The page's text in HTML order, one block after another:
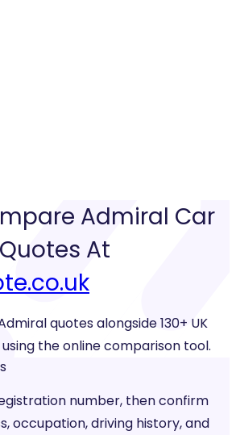
Admiral Car
Quotes At
quotes alongside 130+ UK
the online comparison tool.
number, then confirm
occupation, driving history, and